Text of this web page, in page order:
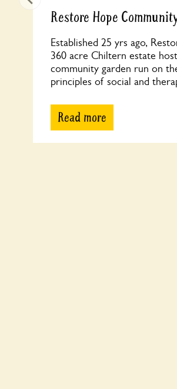
Restore Hope
Established 25 yrs ago,
360 acre Chiltern estate
community garden run on
principles of social and
Read more